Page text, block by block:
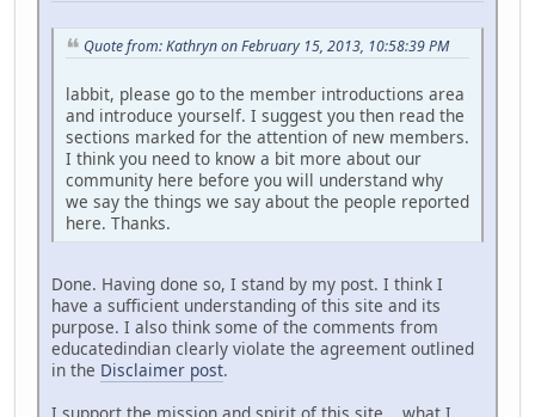
Quote from: Kathryn on February 15, 2013, 10:58:39 PM
labbit, please go to the member introductions area
and introduce yourself. I suggest you then read the
sections marked for the attention of new members.
I think you need to know a bit more about our
community here before you will understand why
we say the things we say about the people reported
here. Thanks.
Done. Having done so, I stand by my post. I think I
have a sufficient understanding of this site and its
purpose. I also think some of the comments from
educatedindian clearly violate the agreement outlined
in the Disclaimer post.